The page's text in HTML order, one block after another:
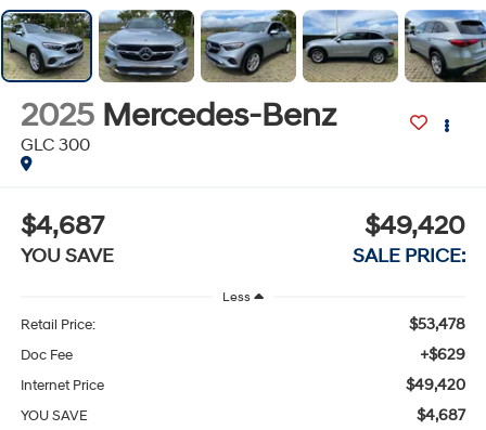
2025 Mercedes-Benz
GLC 300
$4,687
YOU SAVE
$49,420
SALE PRICE:
Less
Retail Price: $53,478
Doc Fee +$629
Internet Price $49,420
YOU SAVE $4,687